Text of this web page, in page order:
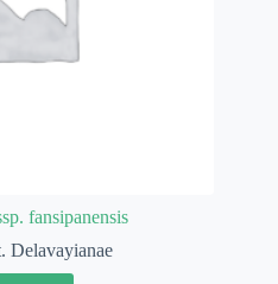
fansipanensis
Delavayianae